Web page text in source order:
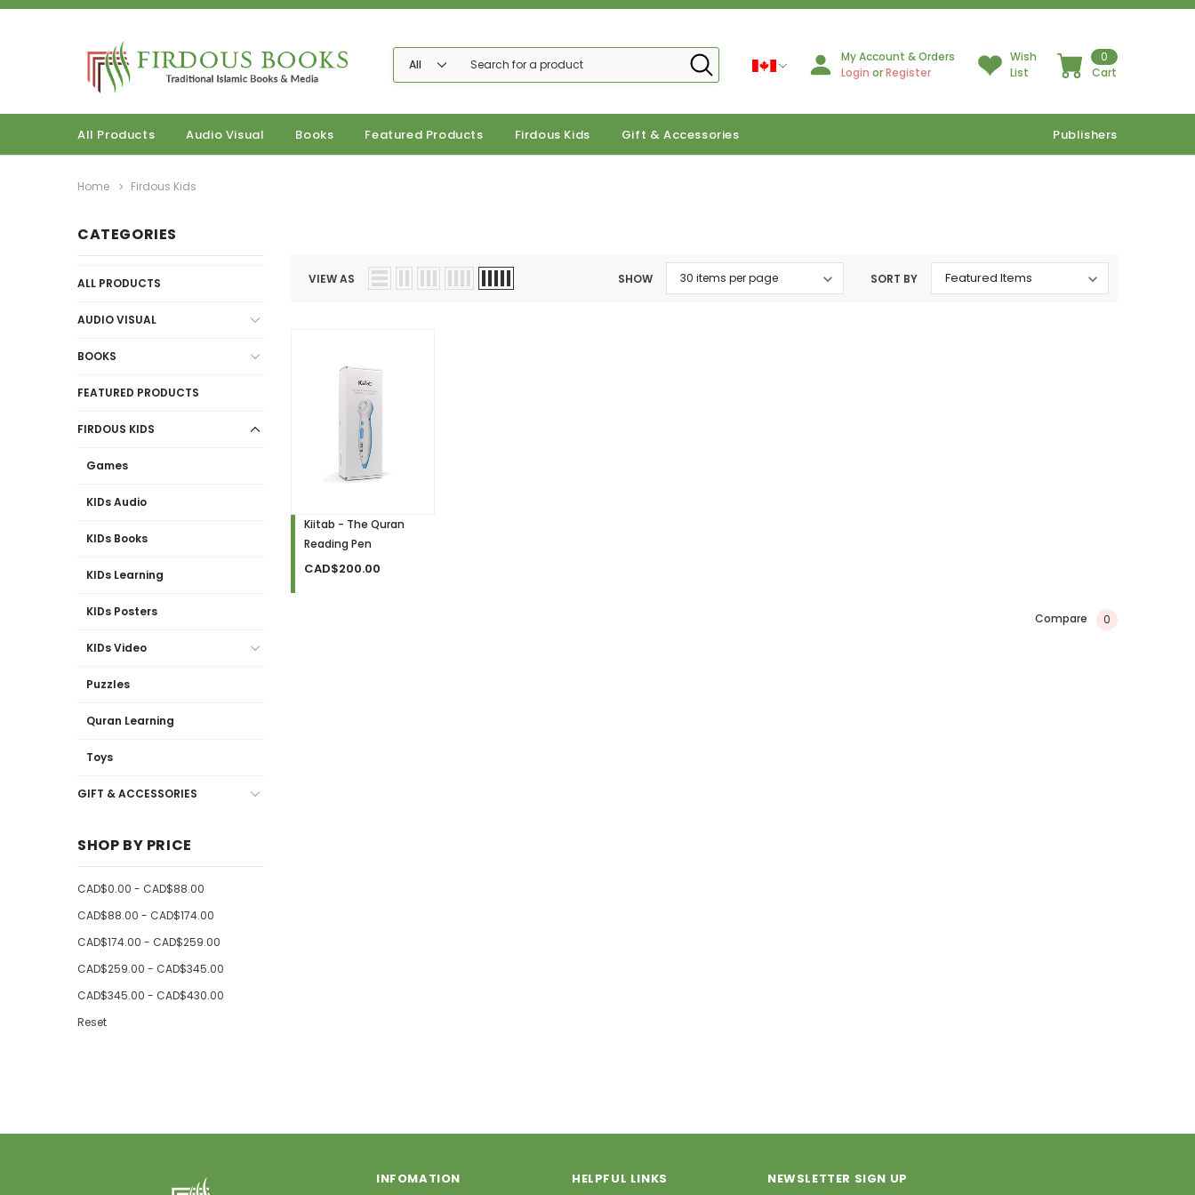
My Account & Orders
Login orRegister
Wish
List
0
Cart
All Products Audio Visual Books Featured Products Firdous Kids Gift & Accessories Publishers
Home Firdous Kids
CATEGORIES
ALL PRODUCTS
AUDIO VISUAL
BOOKS
FEATURED PRODUCTS
FIRDOUS KIDS
Games
KIDs Audio
KIDs Books
KIDs Learning
KIDs Posters
KIDs Video
Puzzles
Quran Learning
Toys
GIFT & ACCESSORIES
SHOP BY PRICE
CAD$0.00 - CAD$88.00
CAD$88.00 - CAD$174.00
CAD$174.00 - CAD$259.00
CAD$259.00 - CAD$345.00
CAD$345.00 - CAD$430.00
Reset
VIEW AS SHOW SORT BY
Kiitab - The Quran
Reading Pen
CAD$200.00
Compare 0
INFOMATION HELPFUL LINKS NEWSLETTER SIGN UP